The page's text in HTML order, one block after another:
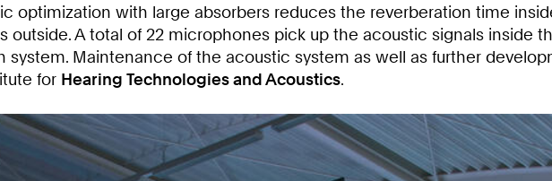
optimization with large absorbers reduces the reverberation time
outside. A total of 22 microphones pick up the acoustic signals inside
Maintenance of the acoustic system as well as further
for Hearing Technologies and Acoustics.